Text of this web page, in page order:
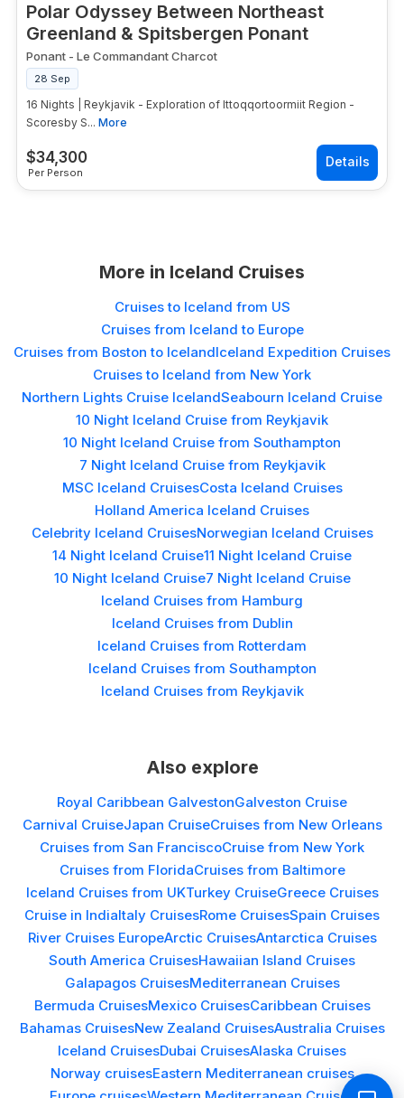
Polar Odyssey Between Northeast
Greenland & Spitsbergen Ponant
$34,300
Per Person
Ponant - Le Commandant Charcot
28 Sep
16 Nights | Reykjavik - Exploration of Ittoqqortoormiit Region -
Scoresby S... More
More in Iceland Cruises
Cruises to Iceland from US
Cruises from Iceland to Europe
Cruises from Boston to IcelandIceland Expedition Cruises
Cruises to Iceland from New York
Northern Lights Cruise IcelandSeabourn Iceland Cruise
10 Night Iceland Cruise from Reykjavik
10 Night Iceland Cruise from Southampton
7 Night Iceland Cruise from Reykjavik
MSC Iceland CruisesCosta Iceland Cruises
Holland America Iceland Cruises
Celebrity Iceland CruisesNorwegian Iceland Cruises
14 Night Iceland Cruise11 Night Iceland Cruise
10 Night Iceland Cruise7 Night Iceland Cruise
Iceland Cruises from Hamburg
Iceland Cruises from Dublin
Iceland Cruises from Rotterdam
Iceland Cruises from Southampton
Iceland Cruises from Reykjavik
Also explore
Royal Caribbean GalvestonGalveston Cruise
Carnival CruiseJapan CruiseCruises from New Orleans
Cruises from San FranciscoCruise from New York
Cruises from FloridaCruises from Baltimore
Iceland Cruises from UKTurkey CruiseGreece Cruises
Cruise in IndiaItaly CruisesRome CruisesSpain Cruises
River Cruises EuropeArctic CruisesAntarctica Cruises
South America CruisesHawaiian Island Cruises
Galapagos CruisesMediterranean Cruises
Bermuda CruisesMexico CruisesCaribbean Cruises
Bahamas CruisesNew Zealand CruisesAustralia Cruises
Iceland CruisesDubai CruisesAlaska Cruises
Norway cruisesEastern Mediterranean cruises